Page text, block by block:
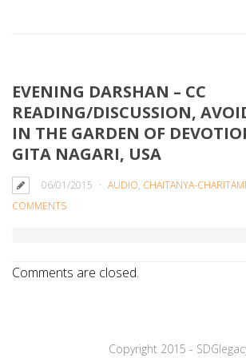
EVENING DARSHAN – CC
READING/DISCUSSION,
IN THE GARDEN OF
GITA NAGARI, USA
06/01/2015 AUDIO, CHAITANYA-
COMMENTS
Comments are closed.
Copyright 2015 -